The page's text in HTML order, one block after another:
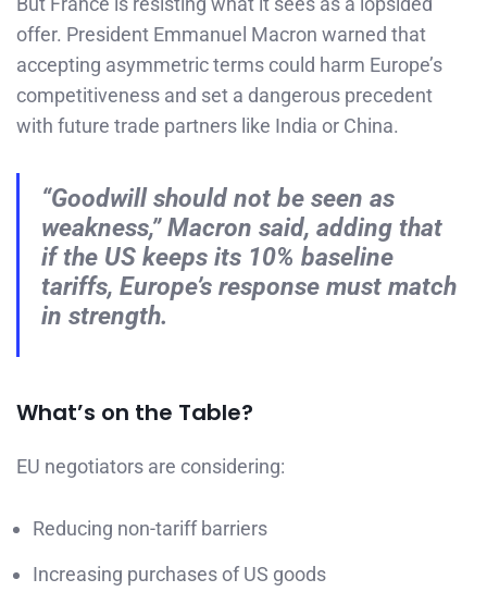
offer. President Emmanuel Macron warned that
accepting asymmetric terms could harm Europe’s
competitiveness and set a dangerous precedent
with future trade partners like India or China.
“Goodwill should not be seen as
weakness,” Macron said, adding that
if the US keeps its 10% baseline
tariffs, Europe’s response must match
in strength.
What’s on the Table?
EU negotiators are considering:
Reducing non-tariff barriers
Increasing purchases of US goods